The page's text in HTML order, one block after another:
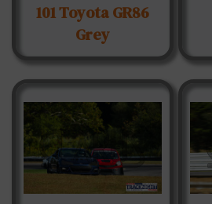
101 Toyota GR86
Grey